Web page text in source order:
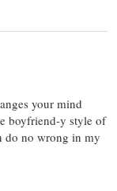
your mind
boyfriend-y style of
do no wrong in my